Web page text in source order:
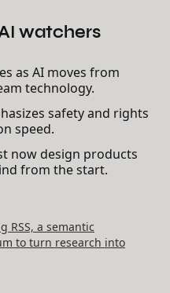
watchers
as AI moves from
technology.
safety and rights
speed.
now design products
from the start.
RSS, a semantic
to turn research into